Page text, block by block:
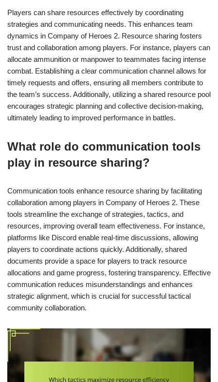
Players can share resources effectively by coordinating
strategies and communicating needs. This enhances team
dynamics in Company of Heroes 2. Resource sharing fosters
trust and collaboration among players. For instance, players can
allocate ammunition or manpower to teammates facing intense
combat. Establishing a clear communication channel allows for
timely requests and offers, ensuring all members contribute to
the team’s success. Additionally, utilizing a shared resource pool
encourages strategic planning and collective decision-making,
ultimately leading to improved performance in battles.
What role do communication tools
play in resource sharing?
Communication tools enhance resource sharing by facilitating
collaboration among players in Company of Heroes 2. These
tools streamline the exchange of strategies, tactics, and
resources, improving overall team effectiveness. For instance,
platforms like Discord enable real-time discussions, allowing
players to coordinate actions quickly. Additionally, shared
documents provide a space for players to track resource
allocations and game progress, fostering transparency. Effective
communication reduces misunderstandings and enhances
strategic alignment, which is crucial for successful tactical
community collaboration.